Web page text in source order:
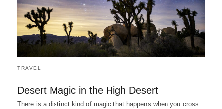
TRAVEL
Desert Magic in the High Desert
There is a distinct kind of magic that happens when you cross